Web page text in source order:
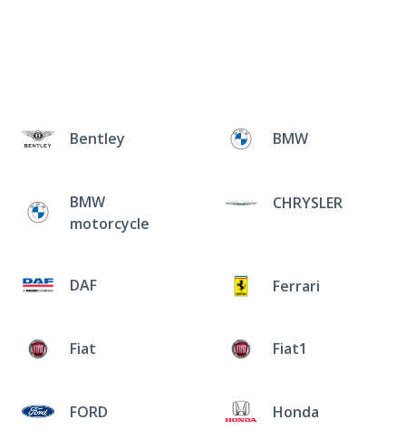
Bentley BMW
BMW
motorcycle
CHRYSLER
DAF Ferrari
Fiat Fiat1
FORD Honda